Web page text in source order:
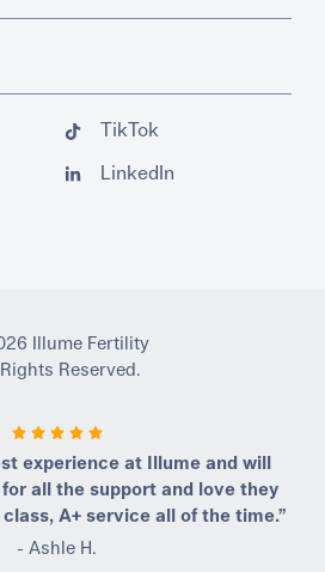
TikTok
LinkedIn
Illume Fertility
Reserved.
experience at Illume and will
all the support and love they
A+ service all of the time.”
- Ashle H.